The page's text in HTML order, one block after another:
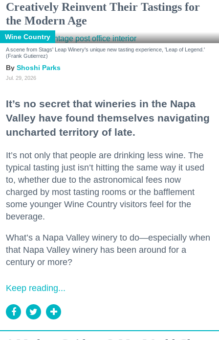
Creatively Reinvent Their Tastings for
the Modern Age
Wine Country
A scene from Stags' Leap Winery's unique new tasting experience, 'Leap of Legend.'
(Frank Gutierrez)
Shoshi Parks
Jul. 29, 2026
It’s no secret that wineries in the Napa
Valley have found themselves navigating
uncharted territory of late.
It’s not only that people are drinking less wine. The
typical tasting just isn’t hitting the same way it used
to, whether due to the astronomical fees now
charged by most tasting rooms or the bafflement
some younger Wine Country visitors feel for the
beverage.
What’s a Napa Valley winery to do—especially when
that Napa Valley winery has been around for a
century or more?
Keep reading...